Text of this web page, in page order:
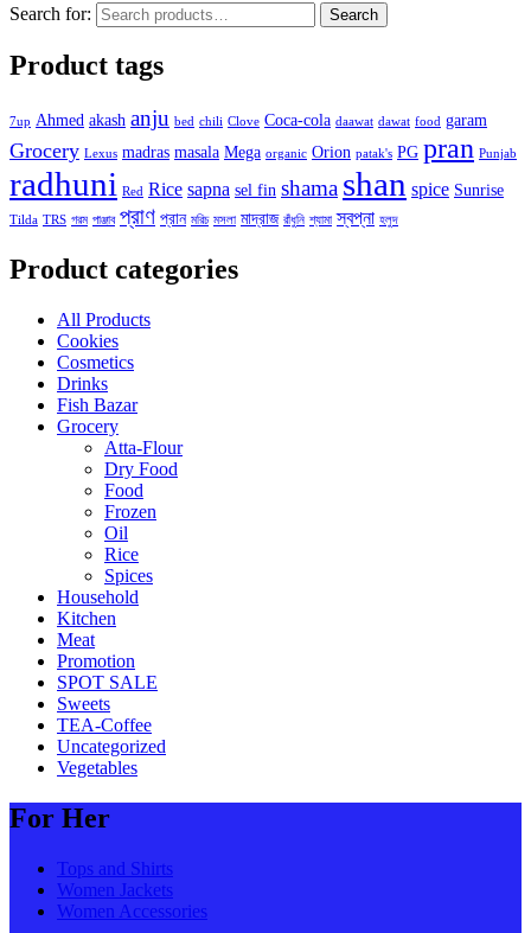
Search for: Search
Product tags
7up Ahmed akash anju bed chili Clove Coca-cola daawat dawat food garam
Grocery Lexus madras masala Mega organic Orion patak's PG pran Punjab
radhuni Red Rice sapna sel fin shama shan spice Sunrise
Tilda TRS গরম পাঞ্জাব প্রাণ প্রান মরিচ মসলা মাদ্রাজ রাঁধুনি শ্যামা স্বপ্না হলুদ
Product categories
All Products
Cookies
Cosmetics
Drinks
Fish Bazar
Grocery
Atta-Flour
Dry Food
Food
Frozen
Oil
Rice
Spices
Household
Kitchen
Meat
Promotion
SPOT SALE
Sweets
TEA-Coffee
Uncategorized
Vegetables
For Her
Tops and Shirts
Women Jackets
Women Accessories